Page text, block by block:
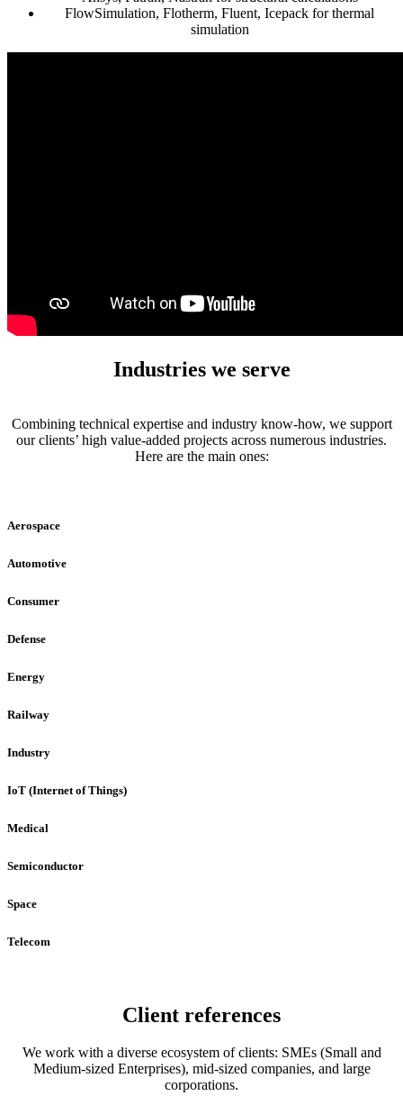
FlowSimulation, Flotherm, Fluent, Icepack for thermal
simulation
Industries we serve
Combining technical expertise and industry know-how, we support
our clients’ high value-added projects across numerous industries.
Here are the main ones:
Aerospace
Automotive
Consumer
Defense
Energy
Railway
Industry
IoT (Internet of Things)
Medical
Semiconductor
Space
Telecom
Client references
We work with a diverse ecosystem of clients: SMEs (Small and
Medium-sized Enterprises), mid-sized companies, and large
corporations.